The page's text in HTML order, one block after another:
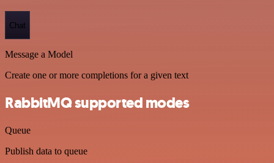
Chat
Message a Model
Create one or more completions for a given text
RabbitMQ supported modes
Queue
Publish data to queue